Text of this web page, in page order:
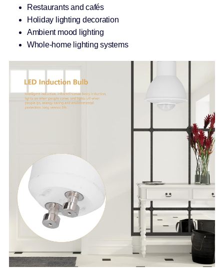
Restaurants and cafés
Holiday lighting decoration
Ambient mood lighting
Whole-home lighting systems